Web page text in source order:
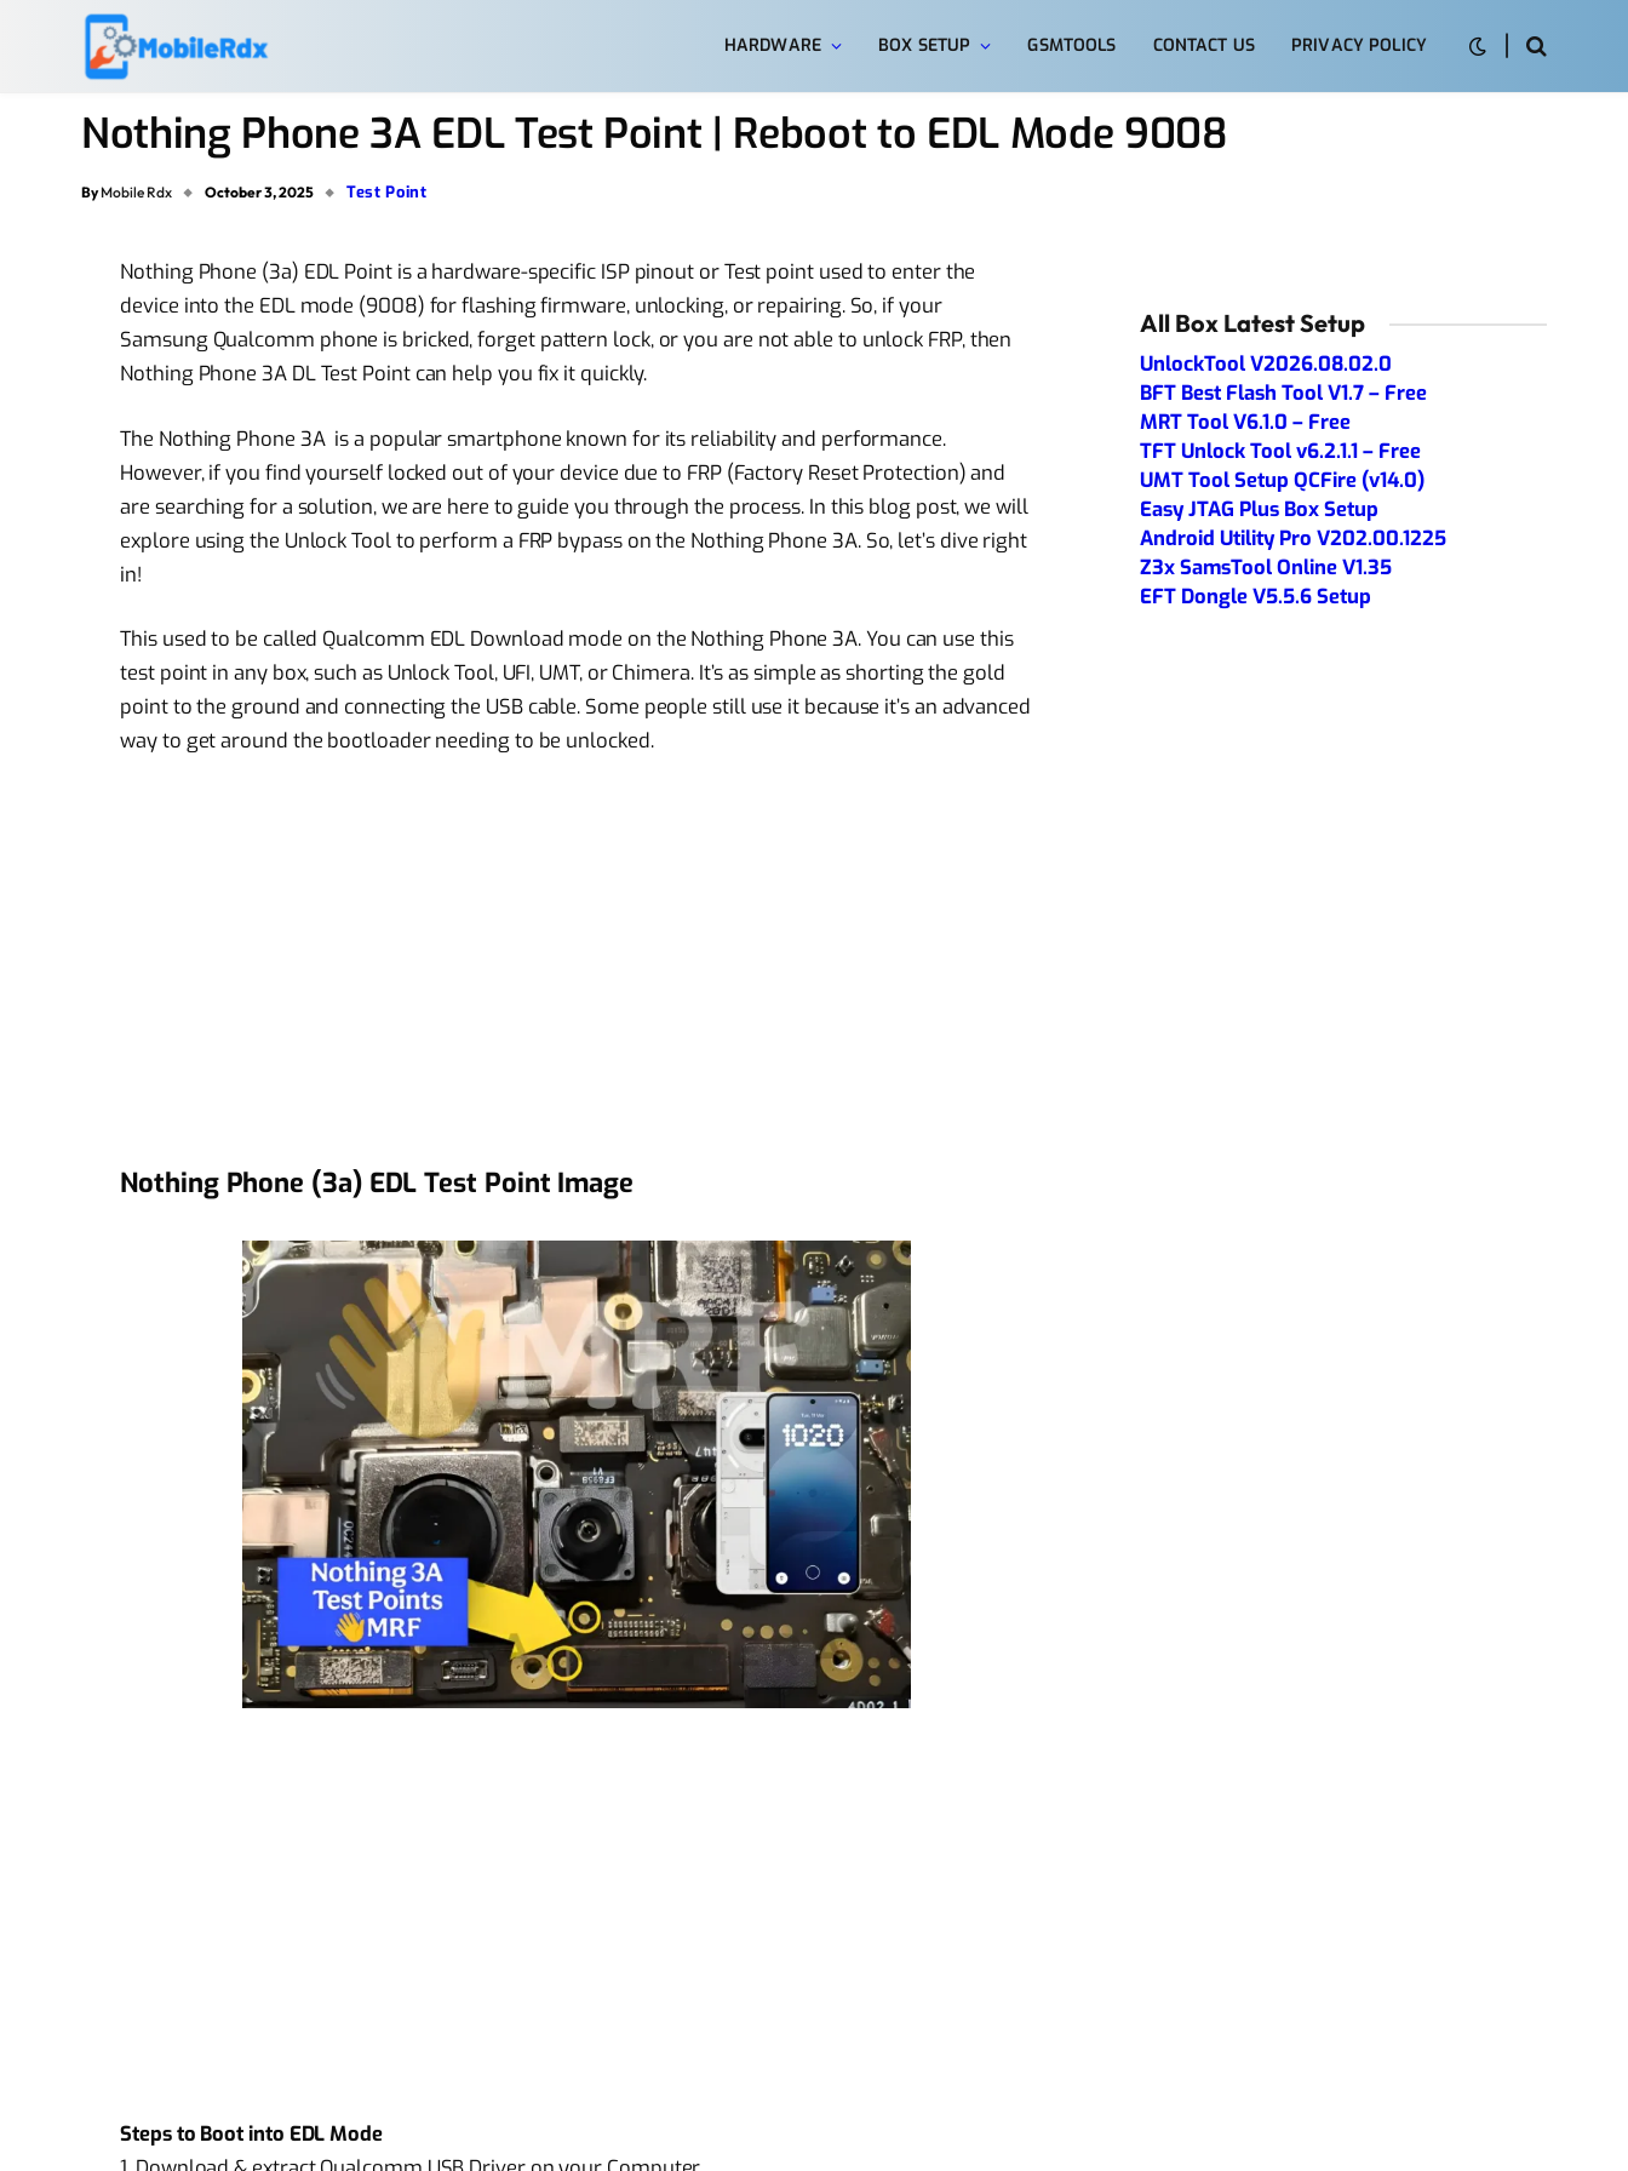
HARDWARE BOX SETUP GSMTOOLS CONTACT US PRIVACY POLICY
Nothing Phone 3A EDL Test Point | Reboot to EDL Mode 9008
By Mobile Rdx October 3, 2025 Test Point
Nothing Phone (3a) EDL Point is a hardware-specific ISP pinout or Test point used to enter the
device into the EDL mode (9008) for flashing firmware, unlocking, or repairing. So, if your
Samsung Qualcomm phone is bricked, forget pattern lock, or you are not able to unlock FRP, then
Nothing Phone 3A DL Test Point can help you fix it quickly.
The Nothing Phone 3A is a popular smartphone known for its reliability and performance.
However, if you find yourself locked out of your device due to FRP (Factory Reset Protection) and
are searching for a solution, we are here to guide you through the process. In this blog post, we will
explore using the Unlock Tool to perform a FRP bypass on the Nothing Phone 3A. So, let’s dive right
in!
This used to be called Qualcomm EDL Download mode on the Nothing Phone 3A. You can use this
test point in any box, such as Unlock Tool, UFI, UMT, or Chimera. It’s as simple as shorting the gold
point to the ground and connecting the USB cable. Some people still use it because it’s an advanced
way to get around the bootloader needing to be unlocked.
Nothing Phone (3a) EDL Test Point Image
Steps to Boot into EDL Mode
All Box Latest Setup
UnlockTool V2026.08.02.0
BFT Best Flash Tool V1.7 – Free
MRT Tool V6.1.0 – Free
TFT Unlock Tool v6.2.1.1 – Free
UMT Tool Setup QCFire (v14.0)
Easy JTAG Plus Box Setup
Android Utility Pro V202.00.1225
Z3x SamsTool Online V1.35
EFT Dongle V5.5.6 Setup